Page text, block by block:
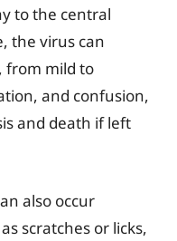
to the central
the virus can
from mild to
and confusion,
and death if left
also occur
scratches or licks,